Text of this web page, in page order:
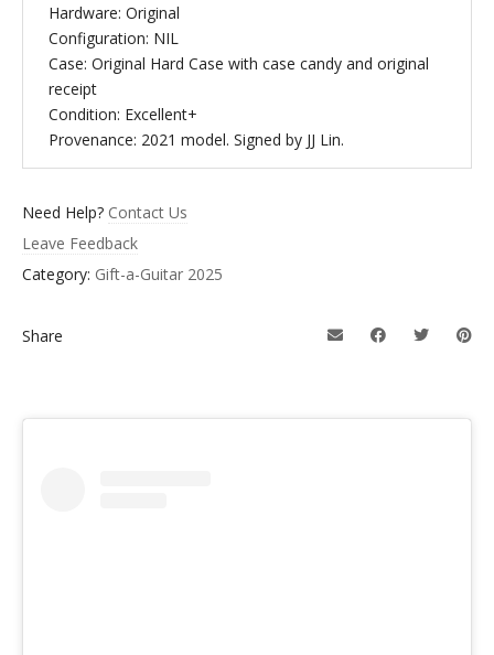
Hardware: Original
Configuration: NIL
Case: Original Hard Case with case candy and original
receipt
Condition: Excellent+
Provenance: 2021 model. Signed by JJ Lin.
Need Help? Contact Us
Leave Feedback
Category: Gift-a-Guitar 2025
Share